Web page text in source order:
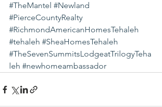
#TheMantel #Newland
#PierceCountyRealty
#RichmondAmericanHomesTehaleh
#tehaleh #SheaHomesTehaleh
#TheSevenSummitsLodgeatTrilogyTeha
leh #newhomeambassador